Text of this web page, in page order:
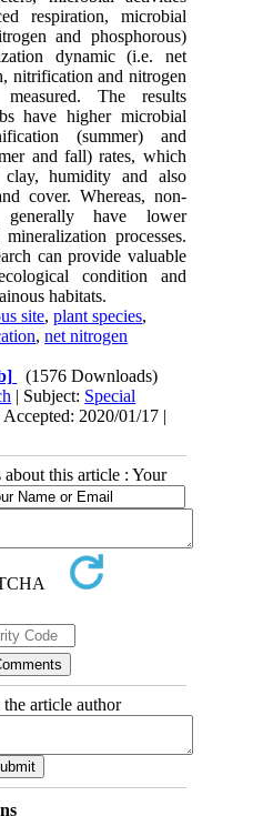
respiration, microbial
and phosphorous)
dynamic (i.e. net
nitrification and nitrogen
The results
have higher microbial
(summer) and
and fall) rates, which
humidity and also
cover. Whereas, non-
generally have lower
processes.
can provide valuable
condition and
habitats.
site,plant species,
,net nitrogen
(1576 Downloads)
| Subject: Special
2020/01/17 |
this article : Your
article author